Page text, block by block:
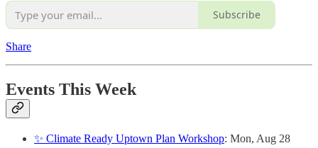
Subscribe
Share
Events This Week
✨ Climate Ready Uptown Plan Workshop: Mon, Aug 28